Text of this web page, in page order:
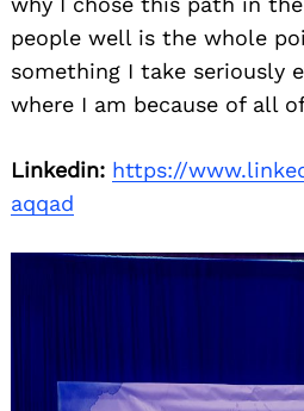
people well is the whole
something I take seriously
where I am because of all
Linkedin: https://
aqqad